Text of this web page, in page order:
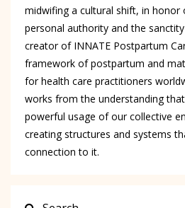
midwifing a cultural shift, in
personal authority and the
creator of INNATE Postpartum
framework of postpartum and
for health care practitioners
works from the understanding
powerful usage of our collective
creating structures and systems
connection to it.